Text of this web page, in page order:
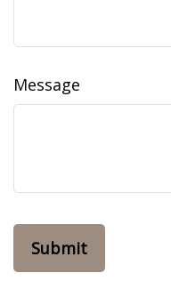
Message